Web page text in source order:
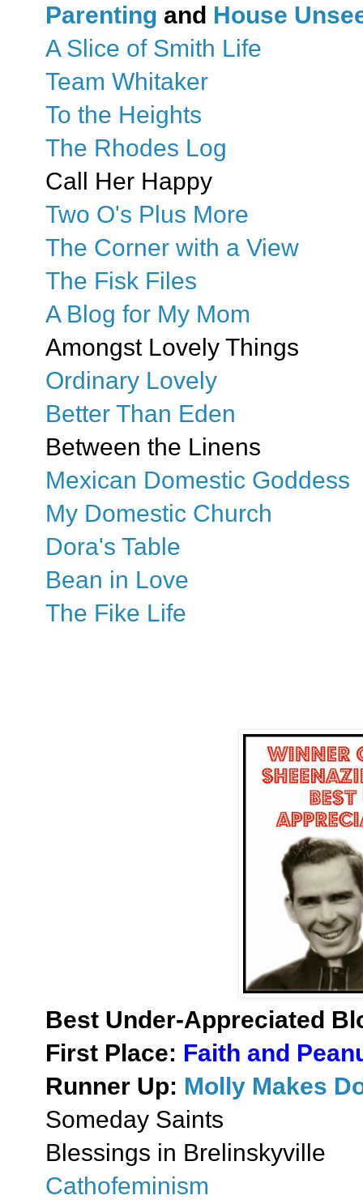
Parenting and House
A Slice of Smith Life
Team Whitaker
To the Heights
The Rhodes Log
Call Her Happy
Two O's Plus More
The Corner with a View
The Fisk Files
A Blog for My Mom
Amongst Lovely Things
Ordinary Lovely
Better Than Eden
Between the Linens
Mexican Domestic Goddess
My Domestic Church
Dora's Table
Bean in Love
The Fike Life
Best Under-Appreciated
First Place: Faith and
Runner Up: Molly Makes
Someday Saints
Blessings in Brelinskyville
Cathofeminism